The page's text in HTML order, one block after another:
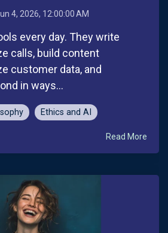
4, 2026, 12:00:00 AM
every day. They write
calls, build content
customer data, and
in ways...
Ethics and AI
Read More